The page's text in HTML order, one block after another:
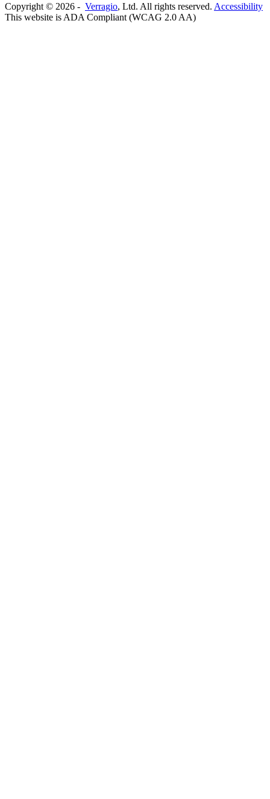
Copyright © 2026 - Verragio, Ltd. All rights reserved. Accessibility
This website is ADA Compliant (WCAG 2.0 AA)